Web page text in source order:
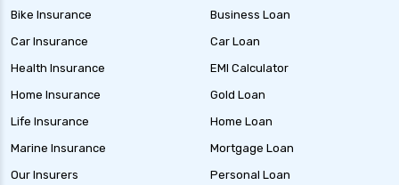
Bike Insurance
Car Insurance
Health Insurance
Home Insurance
Life Insurance
Marine Insurance
Our Insurers
Business Loan
Car Loan
EMI Calculator
Gold Loan
Home Loan
Mortgage Loan
Personal Loan